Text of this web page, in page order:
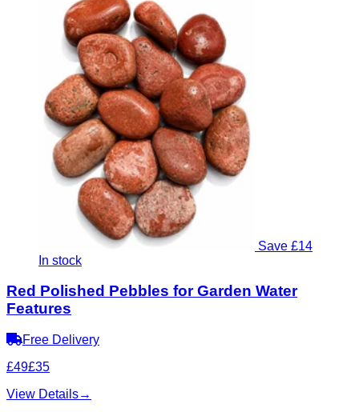
Save £14
In stock
Red Polished Pebbles for Garden Water
Features
Free Delivery
£49£35
View Details→